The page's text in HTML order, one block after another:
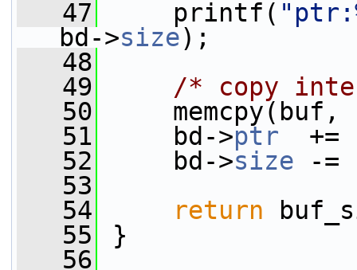
   47
printf(
bd->size);
   48
   49
/* copy
   50
memcpy(buf,
   51
bd->ptr
+=
   52
bd->size -=
   53
   54
return
   55
}
   56